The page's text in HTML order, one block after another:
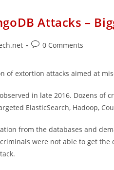
Attacks –
Post0 Comments
of extortion attacks aimed at
in late 2016. Dozens of
ElasticSearch, Hadoop,
from the databases and
were not able to get the